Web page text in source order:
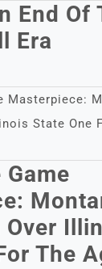
End Of
Era
Game
Over
The